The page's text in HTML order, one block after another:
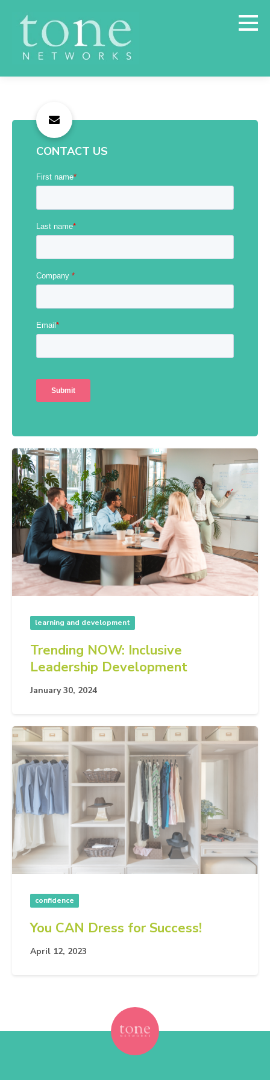
CONTACT US
learning and development
Trending NOW: Inclusive
Leadership Development
January 30, 2024
confidence
You CAN Dress for Success!
April 12, 2023